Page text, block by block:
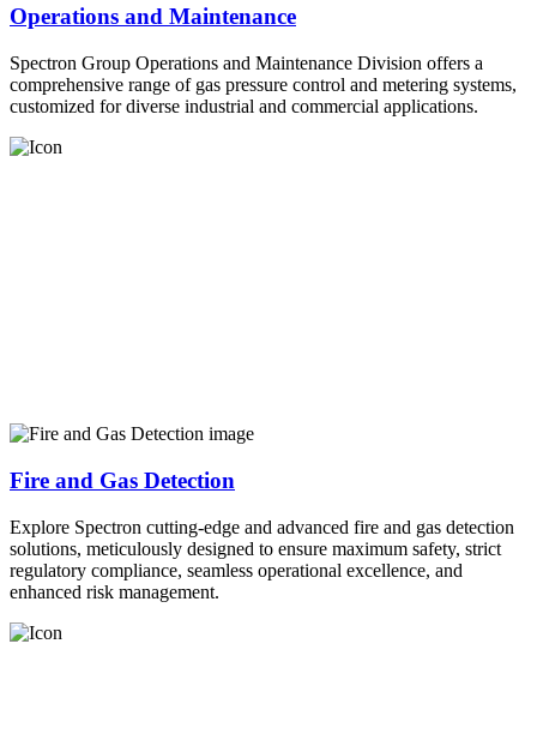
Operations and Maintenance
Spectron Group Operations and Maintenance Division offers a
comprehensive range of gas pressure control and metering systems,
customized for diverse industrial and commercial applications.
Fire and Gas Detection
Explore Spectron cutting-edge and advanced fire and gas detection
solutions, meticulously designed to ensure maximum safety, strict
regulatory compliance, seamless operational excellence, and
enhanced risk management.